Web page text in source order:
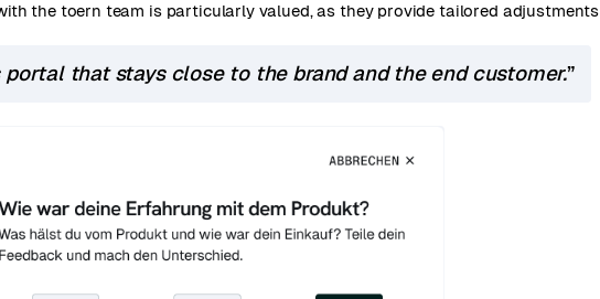
the toern team is particularly valued, as they provide tailored adjustments
portal that stays close to the brand and the end customer.”